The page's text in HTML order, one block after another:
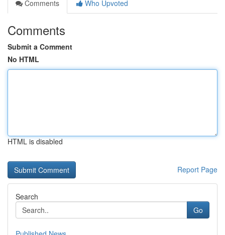
Comments
Who Upvoted
Comments
Submit a Comment
No HTML
HTML is disabled
Report Page
Search
Go